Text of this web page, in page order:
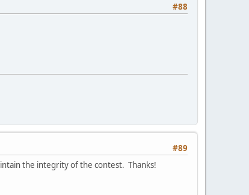
#88
#89
the integrity of the contest. Thanks!